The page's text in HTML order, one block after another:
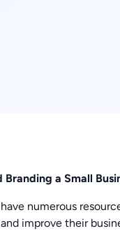
Branding a Small
numerous
improve their